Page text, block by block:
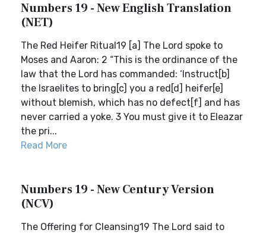
Numbers 19 - New English Translation
(NET)
The Red Heifer Ritual19 [a] The Lord spoke to
Moses and Aaron: 2 “This is the ordinance of the
law that the Lord has commanded: ‘Instruct[b]
the Israelites to bring[c] you a red[d] heifer[e]
without blemish, which has no defect[f] and has
never carried a yoke. 3 You must give it to Eleazar
the pri...
Read More
Numbers 19 - New Century Version
(NCV)
The Offering for Cleansing19 The Lord said to